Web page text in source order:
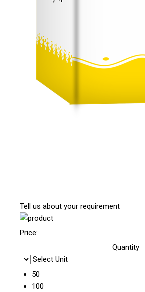
Tell us about your requirement
Price:
Quantity
Select Unit
50
100